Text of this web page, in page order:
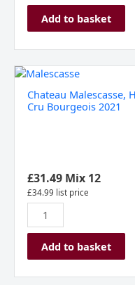
Add to basket
Chateau Malescasse,
Cru Bourgeois 2021
£31.49Mix 12
£34.99 list price
Chateau
Haut-
Bourgeois
2021
quantity
Add to basket